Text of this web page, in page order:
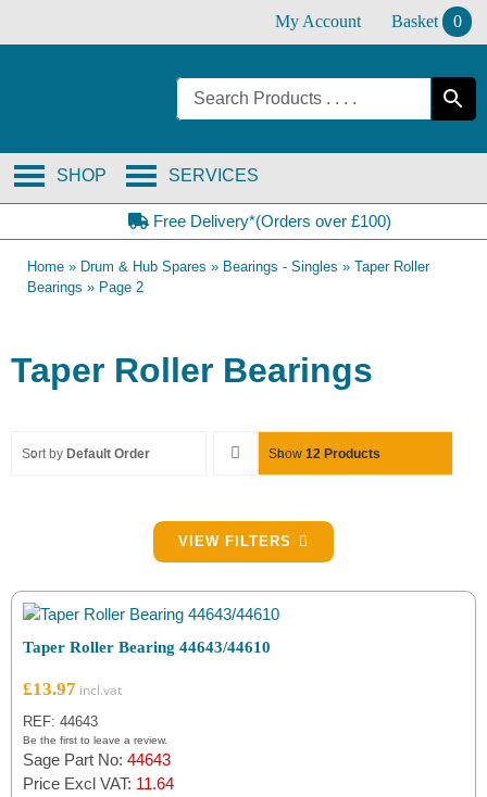
My Account Basket 0
SERVICES
SHOP
Free Delivery*(Orders over £100)
Home » Drum & Hub Spares » Bearings - Singles » Taper Roller
Bearings » Page 2
Taper Roller Bearings
Sort by Default Order Show 12 Products
Filter by Brake Part Type
NTN
QC
VIEW FILTERS
Taper Roller Bearing 44643/44610
£13.97
REF: 44643
Be the first to leave a review.
Sage Part No: 44643
Price Excl VAT: 11.64